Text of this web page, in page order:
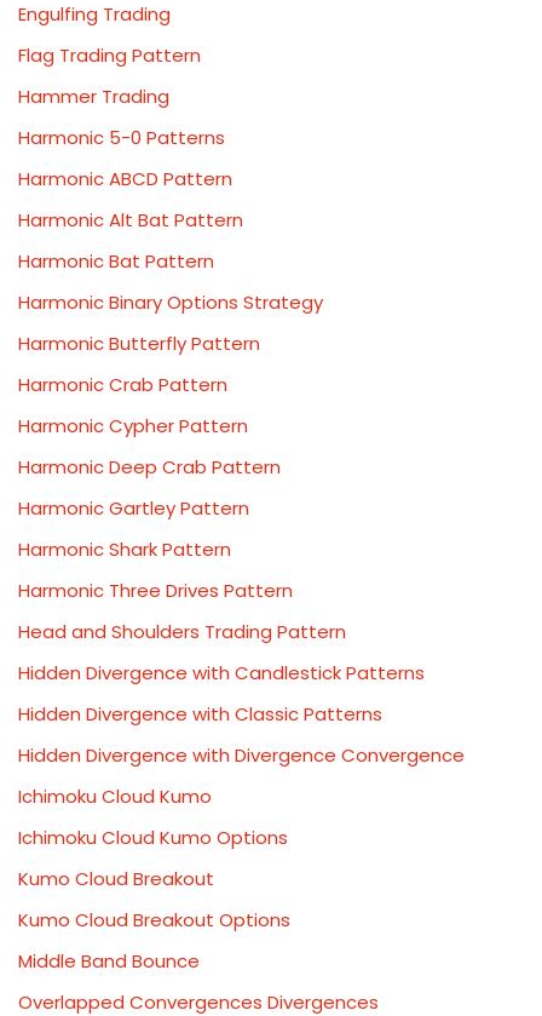
Engulfing Trading
Flag Trading Pattern
Hammer Trading
Harmonic 5-0 Patterns
Harmonic ABCD Pattern
Harmonic Alt Bat Pattern
Harmonic Bat Pattern
Harmonic Binary Options Strategy
Harmonic Butterfly Pattern
Harmonic Crab Pattern
Harmonic Cypher Pattern
Harmonic Deep Crab Pattern
Harmonic Gartley Pattern
Harmonic Shark Pattern
Harmonic Three Drives Pattern
Head and Shoulders Trading Pattern
Hidden Divergence with Candlestick Patterns
Hidden Divergence with Classic Patterns
Hidden Divergence with Divergence Convergence
Ichimoku Cloud Kumo
Ichimoku Cloud Kumo Options
Kumo Cloud Breakout
Kumo Cloud Breakout Options
Middle Band Bounce
Overlapped Convergences Divergences